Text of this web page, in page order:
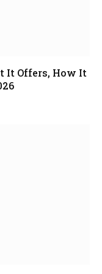
It Offers, How It